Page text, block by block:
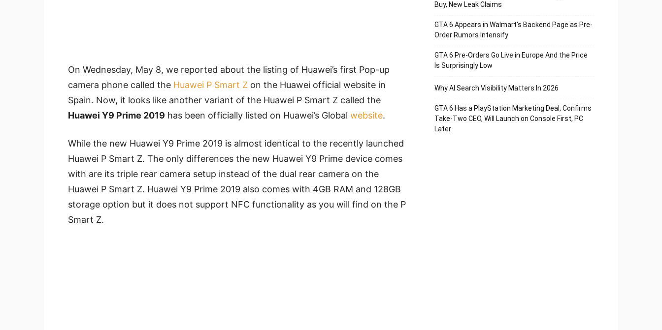
On Wednesday, May 8, we reported about the listing of Huawei’s first Pop-up
camera phone called the Huawei P Smart Z on the Huawei official website in
Spain. Now, it looks like another variant of the Huawei P Smart Z called the
Huawei Y9 Prime 2019 has been officially listed on Huawei’s Global website.
While the new Huawei Y9 Prime 2019 is almost identical to the recently launched
Huawei P Smart Z. The only differences the new Huawei Y9 Prime device comes
with are its triple rear camera setup instead of the dual rear camera on the
Huawei P Smart Z. Huawei Y9 Prime 2019 also comes with 4GB RAM and 128GB
storage option but it does not support NFC functionality as you will find on the P
Smart Z.
Buy, New Leak Claims
GTA 6 Appears in Walmart’s Backend Page as Pre-
Order Rumors Intensify
GTA 6 Pre-Orders Go Live in Europe And the Price
Is Surprisingly Low
Why AI Search Visibility Matters In 2026
GTA 6 Has a PlayStation Marketing Deal, Confirms
Take-Two CEO, Will Launch on Console First, PC
Later